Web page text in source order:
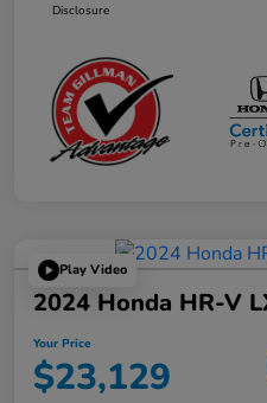
Disclosure
Play Video
2024 Honda HR-V
Your Price
$23,129